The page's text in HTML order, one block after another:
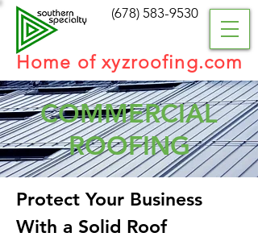
(678) 583-9530
Home of xyzroofing.com
COMMERCIAL
ROOFING
Protect Your Business
With a Solid Roof